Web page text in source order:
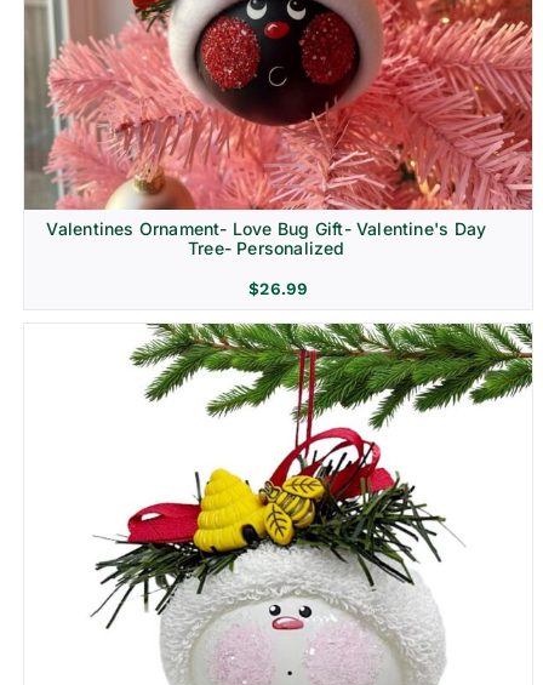
Religion & Memorial
Valentines Ornament- Love Bug Gift- Valentine's Day
Tree- Personalized
$26.99